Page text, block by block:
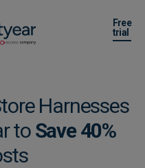
Free
trial
Harnesses
to Save 40%